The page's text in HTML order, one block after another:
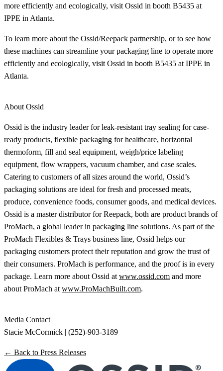
more efficiently and ecologically, visit Ossid in booth B5435 at
IPPE in Atlanta.
To learn more about the Ossid/Reepack partnership, or to see how
these machines can streamline your packaging line to operate more
efficiently and ecologically, visit Ossid in booth B5435 at IPPE in
Atlanta.
About Ossid
Ossid is the industry leader for leak-resistant tray sealing for case-
ready products, flexible packaging for healthcare, horizontal
thermoform, fill and seal equipment, weigh/price labeling
equipment, flow wrappers, vacuum chamber, and case scales.
Catering to customers of all sizes around the world, Ossid’s
packaging solutions are ideal for fresh and processed meats,
produce, convenience foods, consumer goods, and medical devices.
Ossid is a master distributor for Reepack, both are product brands of
ProMach, a global leader in packaging line solutions. As part of the
ProMach Flexibles & Trays business line, Ossid helps our
packaging customers protect their reputation and grow the trust of
their consumers. ProMach is performance, and the proof is in every
package. Learn more about Ossid at www.ossid.com and more
about ProMach at www.ProMachBuilt.com.
Media Contact
Stacie McCormick | (252)-903-3189
← Back to Press Releases